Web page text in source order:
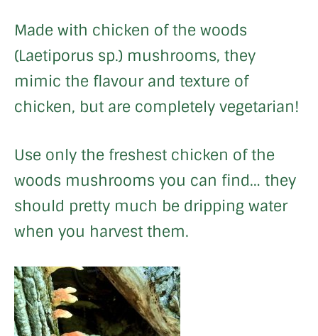
Made with chicken of the woods
(Laetiporus sp.) mushrooms, they
mimic the flavour and texture of
chicken, but are completely vegetarian!
Use only the freshest chicken of the
woods mushrooms you can find… they
should pretty much be dripping water
when you harvest them.